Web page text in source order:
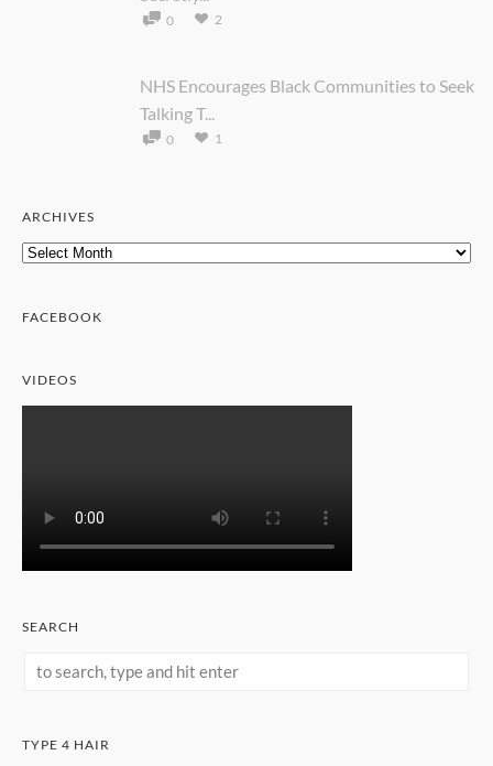
0 2
NHS Encourages Black Communities to Seek
Talking T...
0 1
ARCHIVES
Archives
FACEBOOK
VIDEOS
SEARCH
TYPE 4 HAIR